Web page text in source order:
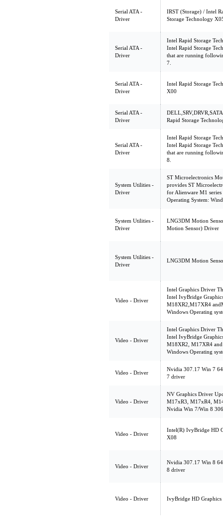
Serial ATA -
Driver
IRST (Storage) / Intel
Storage Technology
Serial ATA -
Driver
Intel Rapid Storage
Intel Rapid Storage
that are running
7.
Serial ATA -
Driver
Intel Rapid Storage
X00
Serial ATA -
Driver
Rapid Storage
Serial ATA -
Driver
Intel Rapid Storage
Intel Rapid Storage
that are running
8.
System Utilities -
Driver
ST Microelectronics
provides ST
for Alienware M1
Operating System:
System Utilities -
Driver
LNG3DM Motion
Motion Sensor) Driver
System Utilities -
Driver
LNG3DM Motion
Video - Driver
Intel Graphics Driver
Intel IvyBridge
M18XR2,M17XR4
Windows Operating
Video - Driver
Intel Graphics Driver
Intel IvyBridge
M18XR2, M17XR4
Windows Operating
Video - Driver
Nvidia 307.17 Win 7
7 driver
Video - Driver
NV Graphics Driver
M17xR3, M17xR4,
Nvidia Win 7/Win 8
Video - Driver
Intel(R) IvyBridge HD
X08
Video - Driver
Nvidia 307.17 Win 8
8 driver
Video - Driver IvyBridge HD